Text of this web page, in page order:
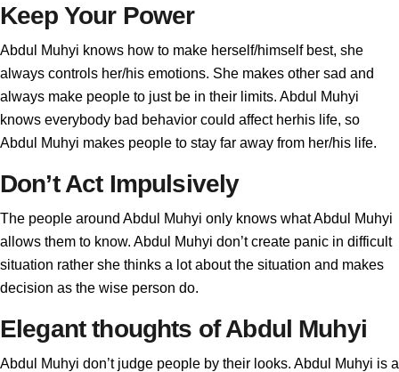
Keep Your Power
Abdul Muhyi knows how to make herself/himself best, she
always controls her/his emotions. She makes other sad and
always make people to just be in their limits. Abdul Muhyi
knows everybody bad behavior could affect herhis life, so
Abdul Muhyi makes people to stay far away from her/his life.
Don’t Act Impulsively
The people around Abdul Muhyi only knows what Abdul Muhyi
allows them to know. Abdul Muhyi don’t create panic in difficult
situation rather she thinks a lot about the situation and makes
decision as the wise person do.
Elegant thoughts of Abdul Muhyi
Abdul Muhyi don’t judge people by their looks. Abdul Muhyi is a